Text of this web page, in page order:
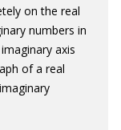
on the real
numbers in
axis
of a real